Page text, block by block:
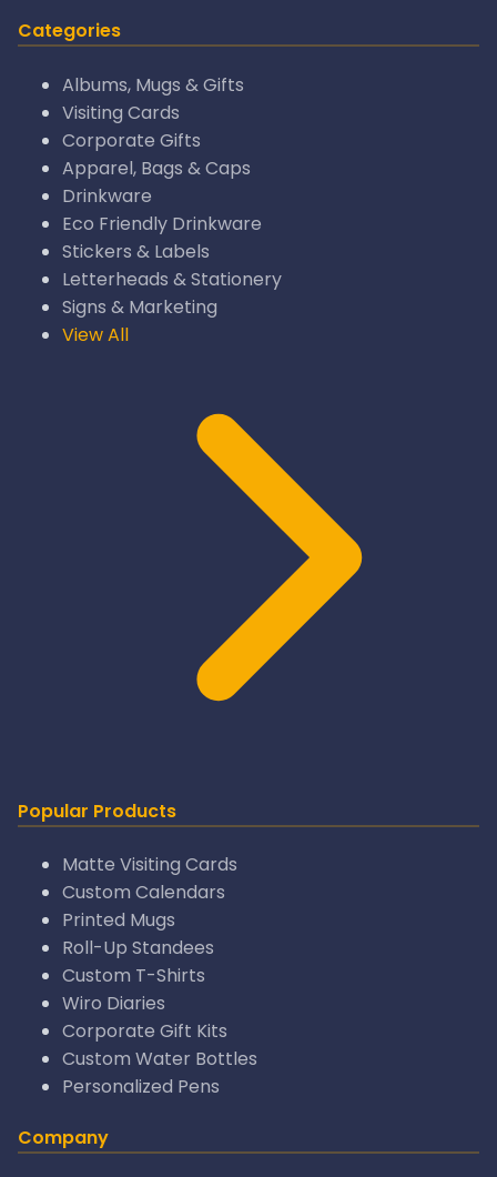
Categories
Albums, Mugs & Gifts
Visiting Cards
Corporate Gifts
Apparel, Bags & Caps
Drinkware
Eco Friendly Drinkware
Stickers & Labels
Letterheads & Stationery
Signs & Marketing
View All
Popular Products
Matte Visiting Cards
Custom Calendars
Printed Mugs
Roll-Up Standees
Custom T-Shirts
Wiro Diaries
Corporate Gift Kits
Custom Water Bottles
Personalized Pens
Company